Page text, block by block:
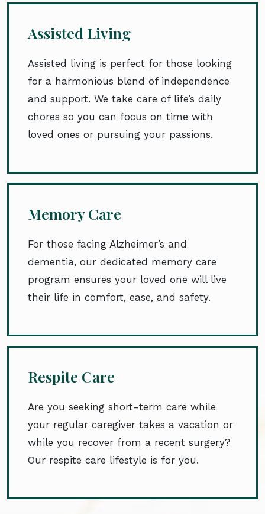
Assisted Living
Assisted living is perfect for those looking
for a harmonious blend of independence
and support. We take care of life’s daily
chores so you can focus on time with
loved ones or pursuing your passions.
Memory Care
For those facing Alzheimer’s and
dementia, our dedicated memory care
program ensures your loved one will live
their life in comfort, ease, and safety.
Respite Care
Are you seeking short-term care while
your regular caregiver takes a vacation or
while you recover from a recent surgery?
Our respite care lifestyle is for you.